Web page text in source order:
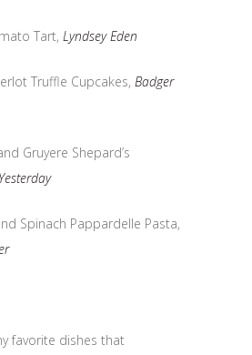
Tart, Lyndsey Eden
Truffle Cupcakes, Badger
Gruyere Shepard’s
Spinach Pappardelle Pasta,
favorite dishes that